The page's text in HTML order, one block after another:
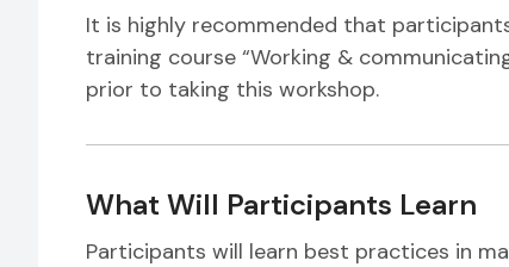
It is highly recommended that
training course “Working &
prior to taking this workshop.
What Will Participants Learn
Participants will learn best practices in